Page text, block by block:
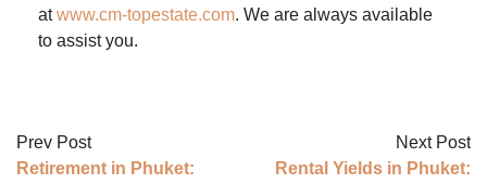
atwww.cm-topestate.com. We are always available
to assist you.
Prev Post
Retirement in Phuket:
Next Post
Rental Yields in Phuket: